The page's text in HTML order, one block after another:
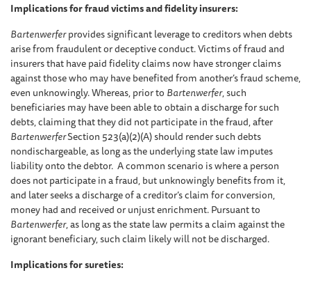
Implications for fraud victims and fidelity insurers:
Bartenwerferprovides significant leverage to creditors when debts
arise from fraudulent or deceptive conduct. Victims of fraud and
insurers that have paid fidelity claims now have stronger claims
against those who may have benefited from another’s fraud scheme,
even unknowingly. Whereas, prior to Bartenwerfer, such
beneficiaries may have been able to obtain a discharge for such
debts, claiming that they did not participate in the fraud, after
BartenwerferSection 523(a)(2)(A) should render such debts
nondischargeable, as long as the underlying state law imputes
liability onto the debtor. A common scenario is where a person
does not participate in a fraud, but unknowingly benefits from it,
and later seeks a discharge of a creditor’s claim for conversion,
money had and received or unjust enrichment. Pursuant to
Bartenwerfer, as long as the state law permits a claim against the
ignorant beneficiary, such claim likely will not be discharged.
Implications for sureties: